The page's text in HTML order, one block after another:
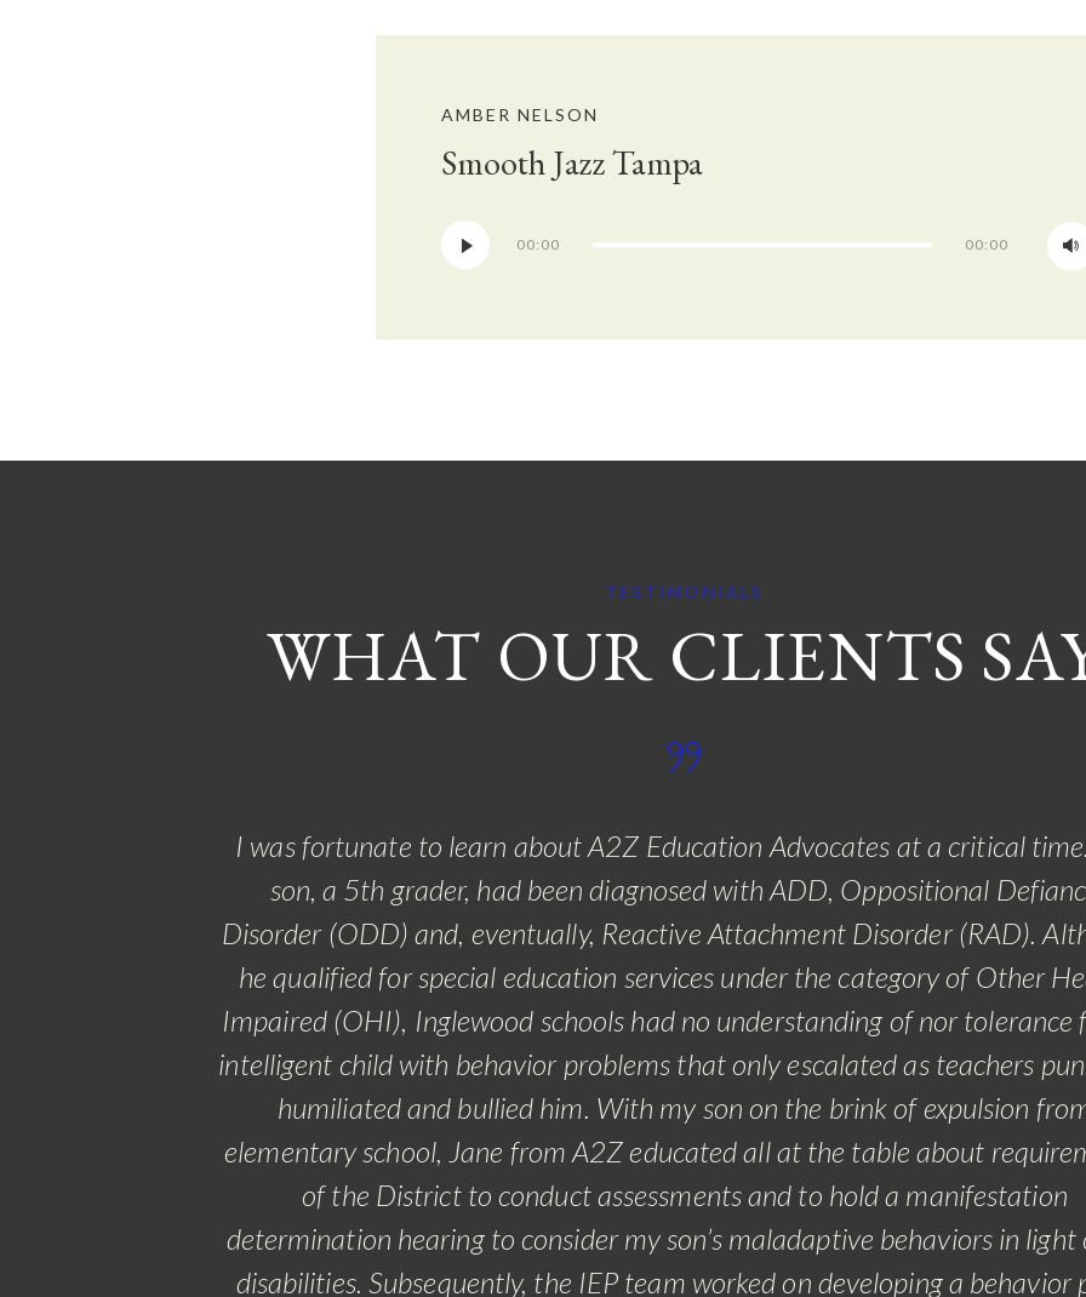
AMBER NELSON
Smooth Jazz Tampa
Audio
Player
00:00 00:00
TESTIMONIALS
WHAT OUR CLIENTS
I was fortunate to learn about A2Z Education Advocates at a critical
son, a 5th grader, had been diagnosed with ADD, Oppositional
Disorder (ODD) and, eventually, Reactive Attachment Disorder (RAD).
he qualified for special education services under the category of Other
Impaired (OHI), Inglewood schools had no understanding of nor tolerance
intelligent child with behavior problems that only escalated as teachers
humiliated and bullied him. With my son on the brink of expulsion
elementary school, Jane from A2Z educated all at the table about
of the District to conduct assessments and to hold a manifestation
determination hearing to consider my son’s maladaptive behaviors in light
disabilities. Subsequently, the IEP team worked on developing a behavior